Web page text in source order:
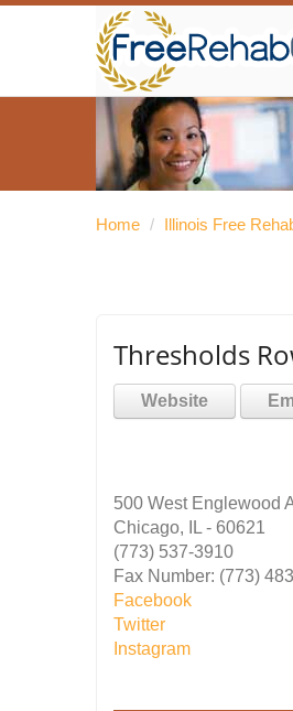
Home / Illinois Free
Thresholds
Website
500 West Englewood
Chicago, IL - 60621
(773) 537-3910
Fax Number: (773)
Facebook
Twitter
Instagram